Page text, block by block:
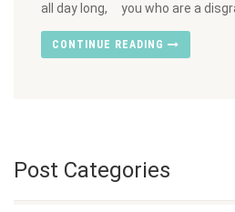
all day long, you who are a
CONTINUE READING
Post Categories